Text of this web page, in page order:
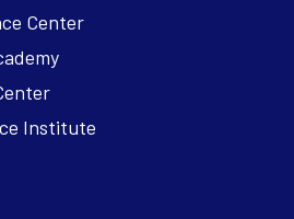
Center
Institute